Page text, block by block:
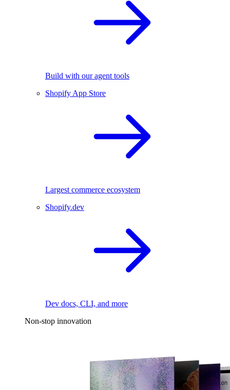
Build with our agent tools
Shopify App Store
Largest commerce ecosystem
Shopify.dev
Dev docs, CLI, and more
Non-stop innovation